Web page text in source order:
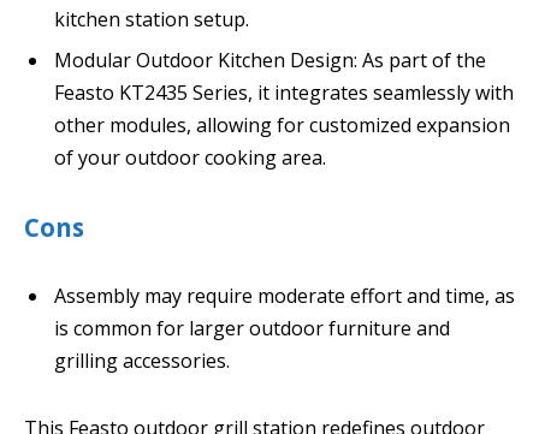
kitchen station setup.
Modular Outdoor Kitchen Design: As part of the
Feasto KT2435 Series, it integrates seamlessly with
other modules, allowing for customized expansion
of your outdoor cooking area.
Cons
Assembly may require moderate effort and time, as
is common for larger outdoor furniture and
grilling accessories.
This Feasto outdoor grill station redefines outdoor